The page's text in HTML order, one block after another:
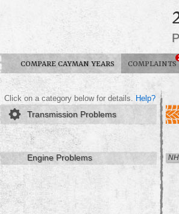
COMPARE CAYMAN YEARS COMPLAINTS
Click on a category below for details. Help?
Transmission Problems
Engine Problems